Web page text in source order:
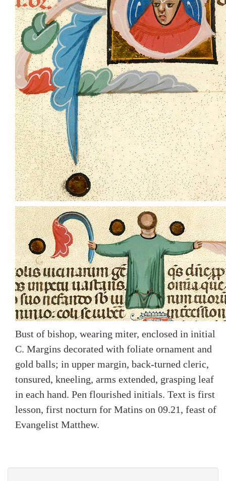
Bust of bishop, wearing miter, enclosed in initial
C. Margins decorated with foliate ornament and
gold balls; in upper margin, back-turned cleric,
tonsured, kneeling, arms extended, grasping leaf
in each hand. Pen flourished initials. Text is first
lesson, first nocturn for Matins on 09.21, feast of
Evangelist Matthew.